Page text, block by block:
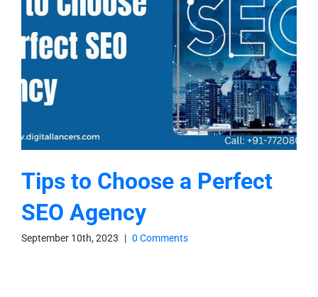
Tips to Choose a Perfect
SEO Agency
September 10th, 2023 | 0 Comments